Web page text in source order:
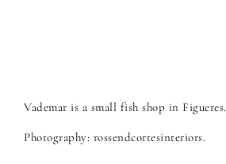
Vademar is a small fish shop in Figueres.
Photography: rossendcortesinteriors.